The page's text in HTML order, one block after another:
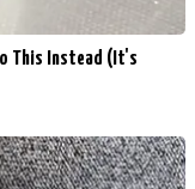
This Instead (It's